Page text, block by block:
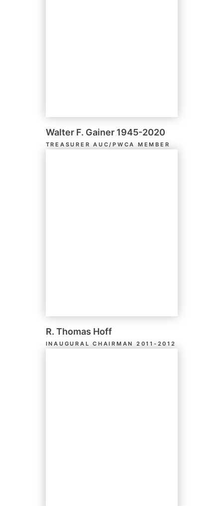
Walter F. Gainer 1945-2020
TREASURER AUC/PWCA MEMBER
R. Thomas Hoff
INAUGURAL CHAIRMAN 2011-2012